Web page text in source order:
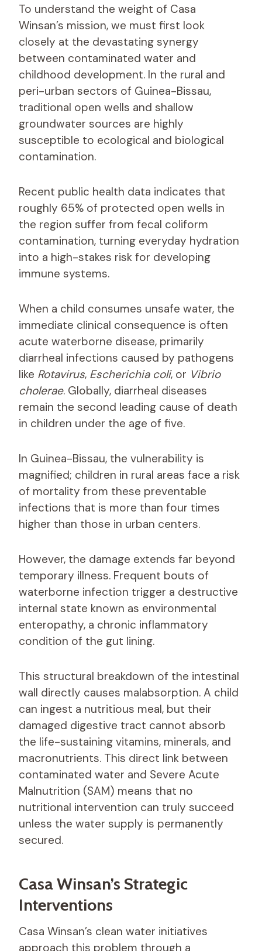
To understand the weight of Casa
Winsan’s mission, we must first look
closely at the devastating synergy
between contaminated water and
childhood development. In the rural and
peri-urban sectors of Guinea-Bissau,
traditional open wells and shallow
groundwater sources are highly
susceptible to ecological and biological
contamination.
Recent public health data indicates that
roughly 65% of protected open wells in
the region suffer from fecal coliform
contamination, turning everyday hydration
into a high-stakes risk for developing
immune systems.
When a child consumes unsafe water, the
immediate clinical consequence is often
acute waterborne disease, primarily
diarrheal infections caused by pathogens
like Rotavirus, Escherichia coli, or Vibrio
cholerae. Globally, diarrheal diseases
remain the second leading cause of death
in children under the age of five.
In Guinea-Bissau, the vulnerability is
magnified; children in rural areas face a risk
of mortality from these preventable
infections that is more than four times
higher than those in urban centers.
However, the damage extends far beyond
temporary illness. Frequent bouts of
waterborne infection trigger a destructive
internal state known as environmental
enteropathy, a chronic inflammatory
condition of the gut lining.
This structural breakdown of the intestinal
wall directly causes malabsorption. A child
can ingest a nutritious meal, but their
damaged digestive tract cannot absorb
the life-sustaining vitamins, minerals, and
macronutrients. This direct link between
contaminated water and Severe Acute
Malnutrition (SAM) means that no
nutritional intervention can truly succeed
unless the water supply is permanently
secured.
Casa Winsan’s Strategic
Interventions
Casa Winsan’s clean water initiatives
approach this problem through a